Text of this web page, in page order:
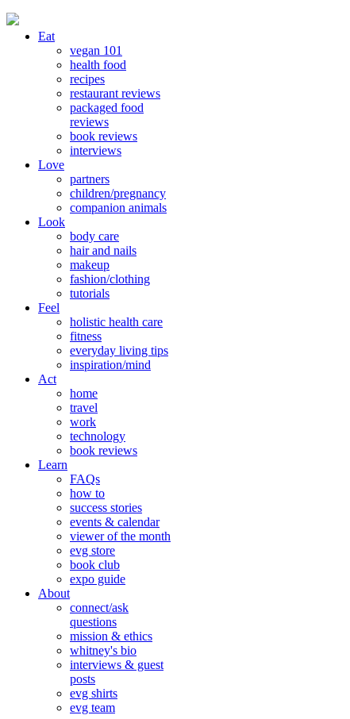
Eat
vegan 101
health food
recipes
restaurant reviews
packaged food
reviews
book reviews
interviews
Love
partners
children/pregnancy
companion animals
Look
body care
hair and nails
makeup
fashion/clothing
tutorials
Feel
holistic health care
fitness
everyday living tips
inspiration/mind
Act
home
travel
work
technology
book reviews
Learn
FAQs
how to
success stories
events & calendar
viewer of the month
evg store
book club
expo guide
About
connect/ask
questions
mission & ethics
whitney's bio
interviews & guest
posts
evg shirts
evg team